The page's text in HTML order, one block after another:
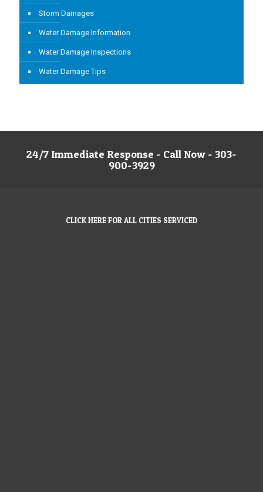
Storm Damages
Water Damage Information
Water Damage Inspections
Water Damage Tips
24/7 Immediate Response - Call Now - 303-
900-3929
CLICK HERE FOR ALL CITIES SERVICED